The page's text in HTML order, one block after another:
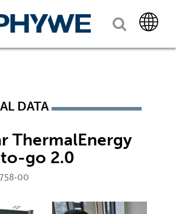
DATA
ThermalEnergy
go 2.0
00